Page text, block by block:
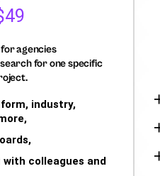
agencies
for one specific
industry,
with colleagues and